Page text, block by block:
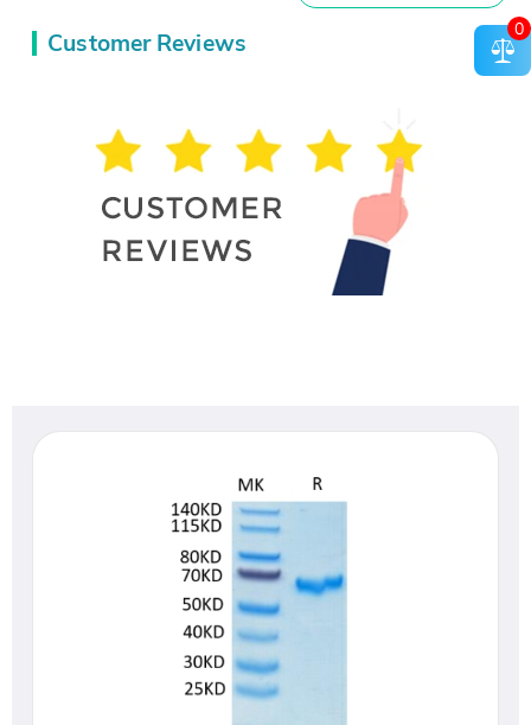
Customer Reviews
0